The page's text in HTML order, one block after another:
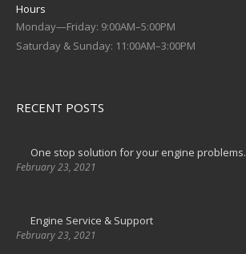
Hours
Monday—Friday: 9:00AM–5:00PM
Saturday & Sunday: 11:00AM–3:00PM
RECENT POSTS
One stop solution for your engine problems.
February 23, 2021
Engine Service & Support
February 23, 2021